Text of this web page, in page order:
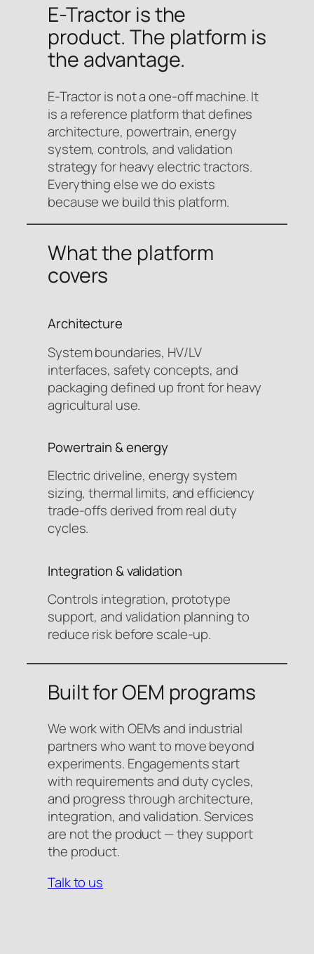
E-Tractor is the
product. The platform is
the advantage.
E-Tractor is not a one-off machine. It
is a reference platform that defines
architecture, powertrain, energy
system, controls, and validation
strategy for heavy electric tractors.
Everything else we do exists
because we build this platform.
What the platform
covers
Architecture
System boundaries, HV/LV
interfaces, safety concepts, and
packaging defined up front for heavy
agricultural use.
Powertrain & energy
Electric driveline, energy system
sizing, thermal limits, and efficiency
trade-offs derived from real duty
cycles.
Integration & validation
Controls integration, prototype
support, and validation planning to
reduce risk before scale-up.
Built for OEM programs
We work with OEMs and industrial
partners who want to move beyond
experiments. Engagements start
with requirements and duty cycles,
and progress through architecture,
integration, and validation. Services
are not the product — they support
the product.
Talk to us